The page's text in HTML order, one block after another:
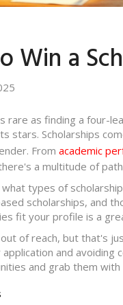
Win a
rare as finding a four-
Scholarships
From academic
a multitude of
types of
scholarships, and
fit your profile is a
of reach, but that's
and avoiding
and grab them with